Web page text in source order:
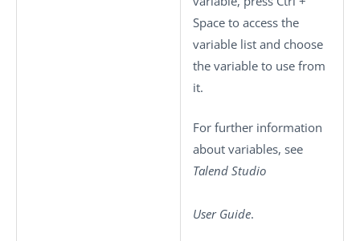
Space to access the
variable list and choose
the variable to use from
it.
For further information
about variables, see
Talend Studio
User Guide.